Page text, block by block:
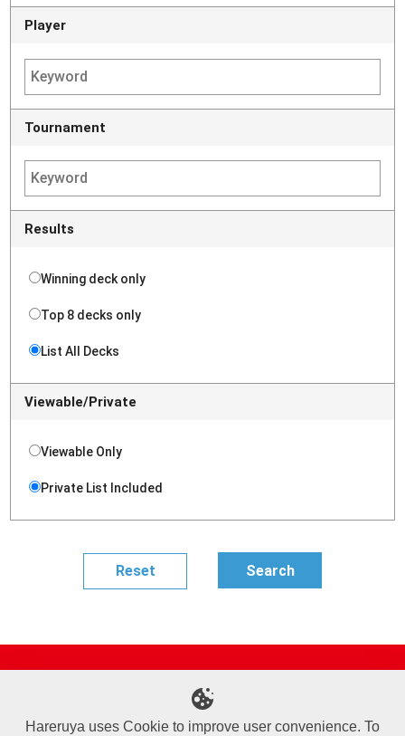
Player
Tournament
Results
Winning deck only
Top 8 decks only
List All Decks
Viewable/Private
Viewable Only
Private List Included
Sponsored Players
Deck Search
Event Schedule
Hareruya uses Cookie to improve user convenience. To